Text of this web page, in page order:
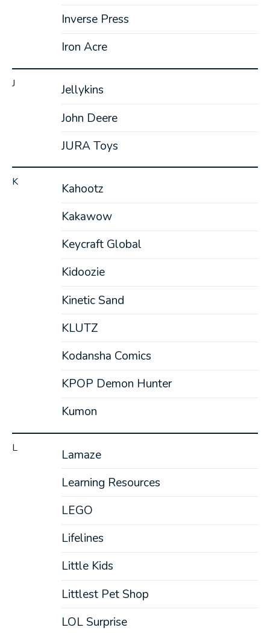
Inverse Press
Iron Acre
J
Jellykins
John Deere
JURA Toys
K
Kahootz
Kakawow
Keycraft Global
Kidoozie
Kinetic Sand
KLUTZ
Kodansha Comics
KPOP Demon Hunter
Kumon
L
Lamaze
Learning Resources
LEGO
Lifelines
Little Kids
Littlest Pet Shop
LOL Surprise